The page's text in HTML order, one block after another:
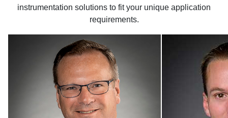
instrumentation solutions to fit your unique application
requirements.